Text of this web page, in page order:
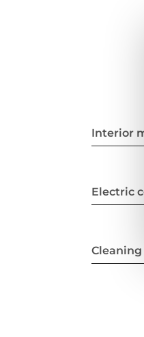
Interior
Electric